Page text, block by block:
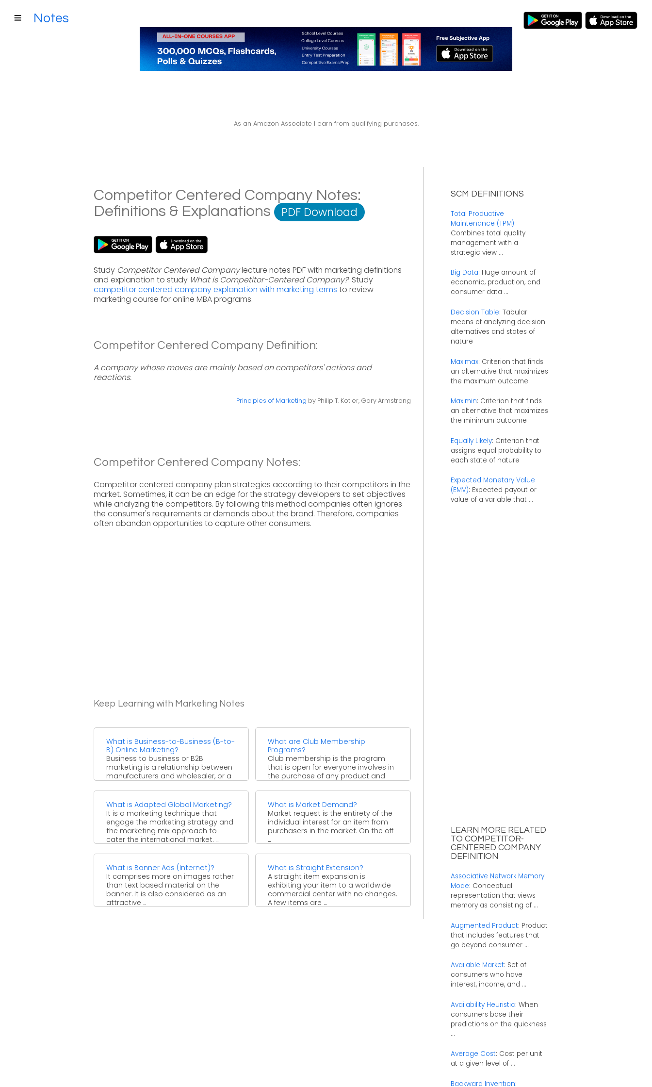
Notes
As an Amazon Associate I earn from qualifying purchases.
Competitor Centered Company Notes:
Definitions & Explanations
PDF Download
Study Competitor Centered Companylecture notes PDF with marketing definitions
and explanation to study What is Competitor-Centered Company?. Study
competitor centered company explanation with marketing terms to review
marketing course for online MBA programs.
Competitor Centered Company Definition:
A company whose moves are mainly based on competitors' actions and
reactions.
Principles of Marketing by Philip T. Kotler, Gary Armstrong
Competitor Centered Company Notes:
Competitor centered company plan strategies according to their competitors in the
market. Sometimes, it can be an edge for the strategy developers to set objectives
while analyzing the competitors. By following this method companies often ignores
the consumer's requirements or demands about the brand. Therefore, companies
often abandon opportunities to capture other consumers.
Keep Learning with Marketing Notes
What is Business-to-Business (B-to-
B) Online Marketing?
Business to business or B2B
marketing is a relationship between
manufacturers and wholesaler, or a
What are Club Membership
Programs?
Club membership is the program
that is open for everyone involves in
the purchase of any product and
What is Adapted Global Marketing?
It is a marketing technique that
engage the marketing strategy and
the marketing mix approach to
cater the international market. ...
What is Market Demand?
Market request is the entirety of the
individual interest for an item from
purchasers in the market. On the off
...
What is Banner Ads (Internet)?
It comprises more on images rather
than text based material on the
banner. It is also considered as an
attractive ...
What is Straight Extension?
A straight item expansion is
exhibiting your item to a worldwide
commercial center with no changes.
A few items are ...
SCM DEFINITIONS
Total Productive
Maintenance (TPM):
Combines total quality
management with a
strategic view ...
Big Data: Huge amount of
economic, production, and
consumer data ...
Decision Table: Tabular
means of analyzing decision
alternatives and states of
nature
Maximax: Criterion that finds
an alternative that maximizes
the maximum outcome
Maximin: Criterion that finds
an alternative that maximizes
the minimum outcome
Equally Likely: Criterion that
assigns equal probability to
each state of nature
Expected Monetary Value
(EMV): Expected payout or
value of a variable that ...
LEARN MORE RELATED
TO COMPETITOR-
CENTERED COMPANY
DEFINITION
Associative Network Memory
Mode: Conceptual
representation that views
memory as consisting of ...
Augmented Product: Product
that includes features that
go beyond consumer ...
Available Market: Set of
consumers who have
interest, income, and ...
Availability Heuristic: When
consumers base their
predictions on the quickness
...
Average Cost: Cost per unit
at a given level of ...
Backward Invention: